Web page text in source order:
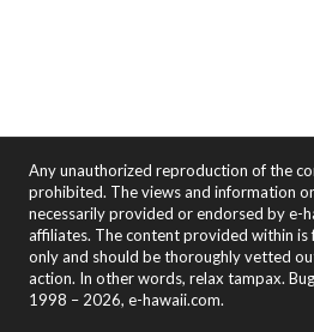
Any unauthorized reproduction of the
prohibited. The views and information
necessarily provided or endorsed by e-
affiliates. The content provided within
only and should be thoroughly vetted
action. In other words, relax tampax.
1998 – 2026, e-hawaii.com.